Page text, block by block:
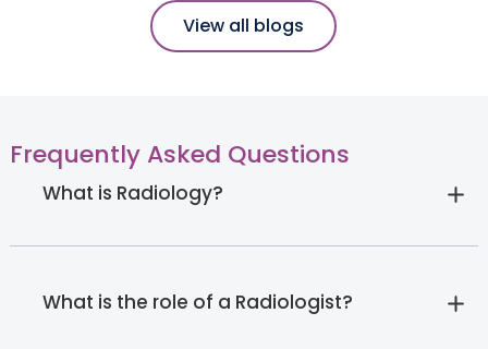
View all blogs
Frequently Asked Questions
What is Radiology?
What is the role of a Radiologist?